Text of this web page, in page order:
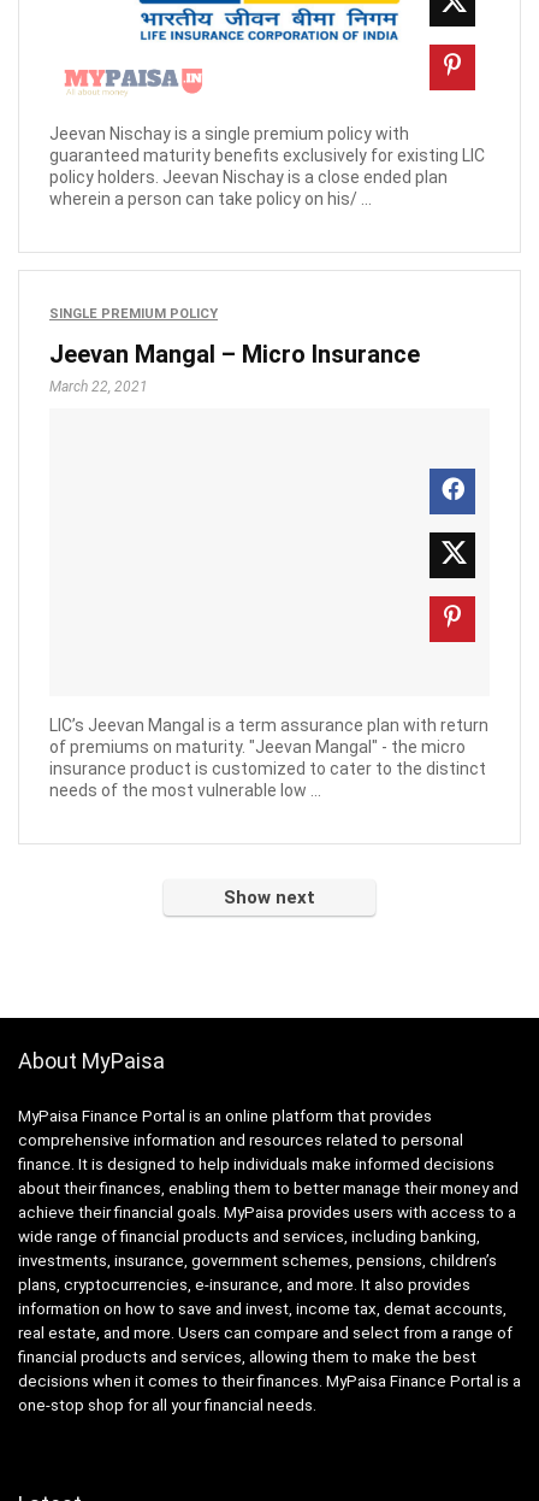
Jeevan Nischay is a single premium policy with
guaranteed maturity benefits exclusively for existing LIC
policy holders. Jeevan Nischay is a close ended plan
wherein a person can take policy on his/ ...
SINGLE PREMIUM POLICY
Jeevan Mangal – Micro Insurance
March 22, 2021
LIC’s Jeevan Mangal is a term assurance plan with return
of premiums on maturity. "Jeevan Mangal" - the micro
insurance product is customized to cater to the distinct
needs of the most vulnerable low ...
Show next
About MyPaisa
MyPaisa Finance Portal is an online platform that provides
comprehensive information and resources related to personal
finance. It is designed to help individuals make informed decisions
about their finances, enabling them to better manage their money and
achieve their financial goals. MyPaisa provides users with access to a
wide range of financial products and services, including banking,
investments, insurance, government schemes, pensions, children’s
plans, cryptocurrencies, e-insurance, and more. It also provides
information on how to save and invest, income tax, demat accounts,
real estate, and more. Users can compare and select from a range of
financial products and services, allowing them to make the best
decisions when it comes to their finances. MyPaisa Finance Portal is a
one-stop shop for all your financial needs.